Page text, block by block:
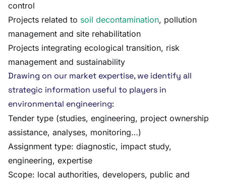
control
Projects related to soil decontamination, pollution
management and site rehabilitation
Projects integrating ecological transition, risk
management and sustainability
Drawing on our market expertise, we identify all
strategic information useful to players in
environmental engineering:
Tender type (studies, engineering, project ownership
assistance, analyses, monitoring…)
Assignment type: diagnostic, impact study,
engineering, expertise
Scope: local authorities, developers, public and